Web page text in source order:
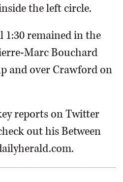
the left circle.
1:30 remained in the
Marc Bouchard
and over Crawford on
reports on Twitter
out his Between